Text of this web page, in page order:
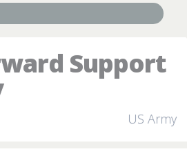
Support
US Army